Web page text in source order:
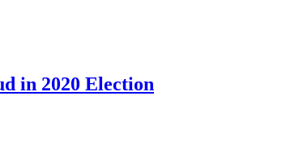
in 2020 Election